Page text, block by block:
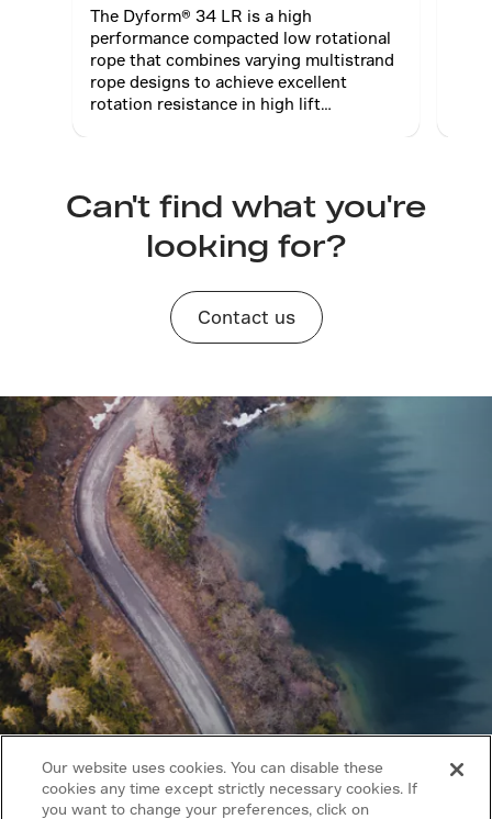
The Dyform® 34 LR is a high
performance compacted low rotational
rope that combines varying multistrand
rope designs to achieve excellent
rotation resistance in high lift
Can't find what you're
looking for?
Contact us
Our website uses cookies. You can disable these
cookies any time except strictly necessary cookies. If
you want to change your preferences, click on